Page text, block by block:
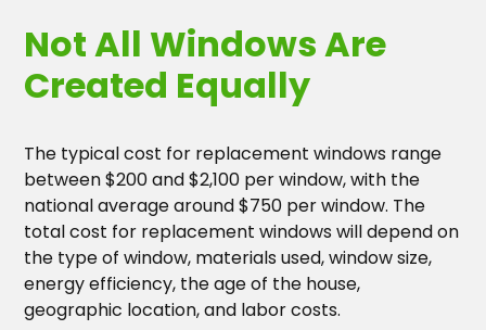
Not All Windows Are
Created Equally
The typical cost for replacement windows range
between $200 and $2,100 per window, with the
national average around $750 per window. The
total cost for replacement windows will depend on
the type of window, materials used, window size,
energy efficiency, the age of the house,
geographic location, and labor costs.